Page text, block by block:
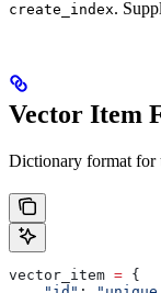
create_index.
Vector Item
Dictionary format for
vector_item = {